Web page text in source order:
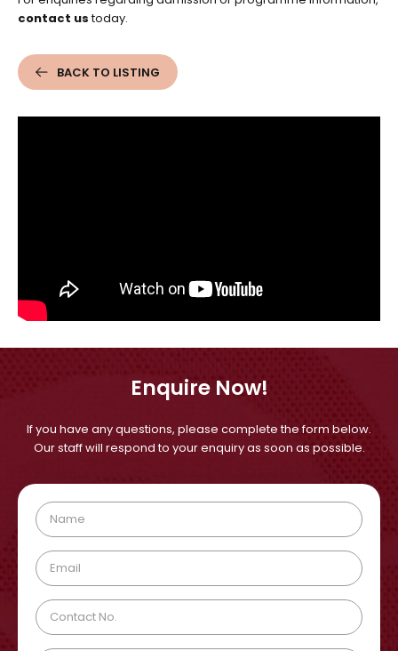
contact ustoday.
BACK TO LISTING
Enquire Now!
If you have any questions, please complete the form below.
Our staff will respond to your enquiry as soon as possible.